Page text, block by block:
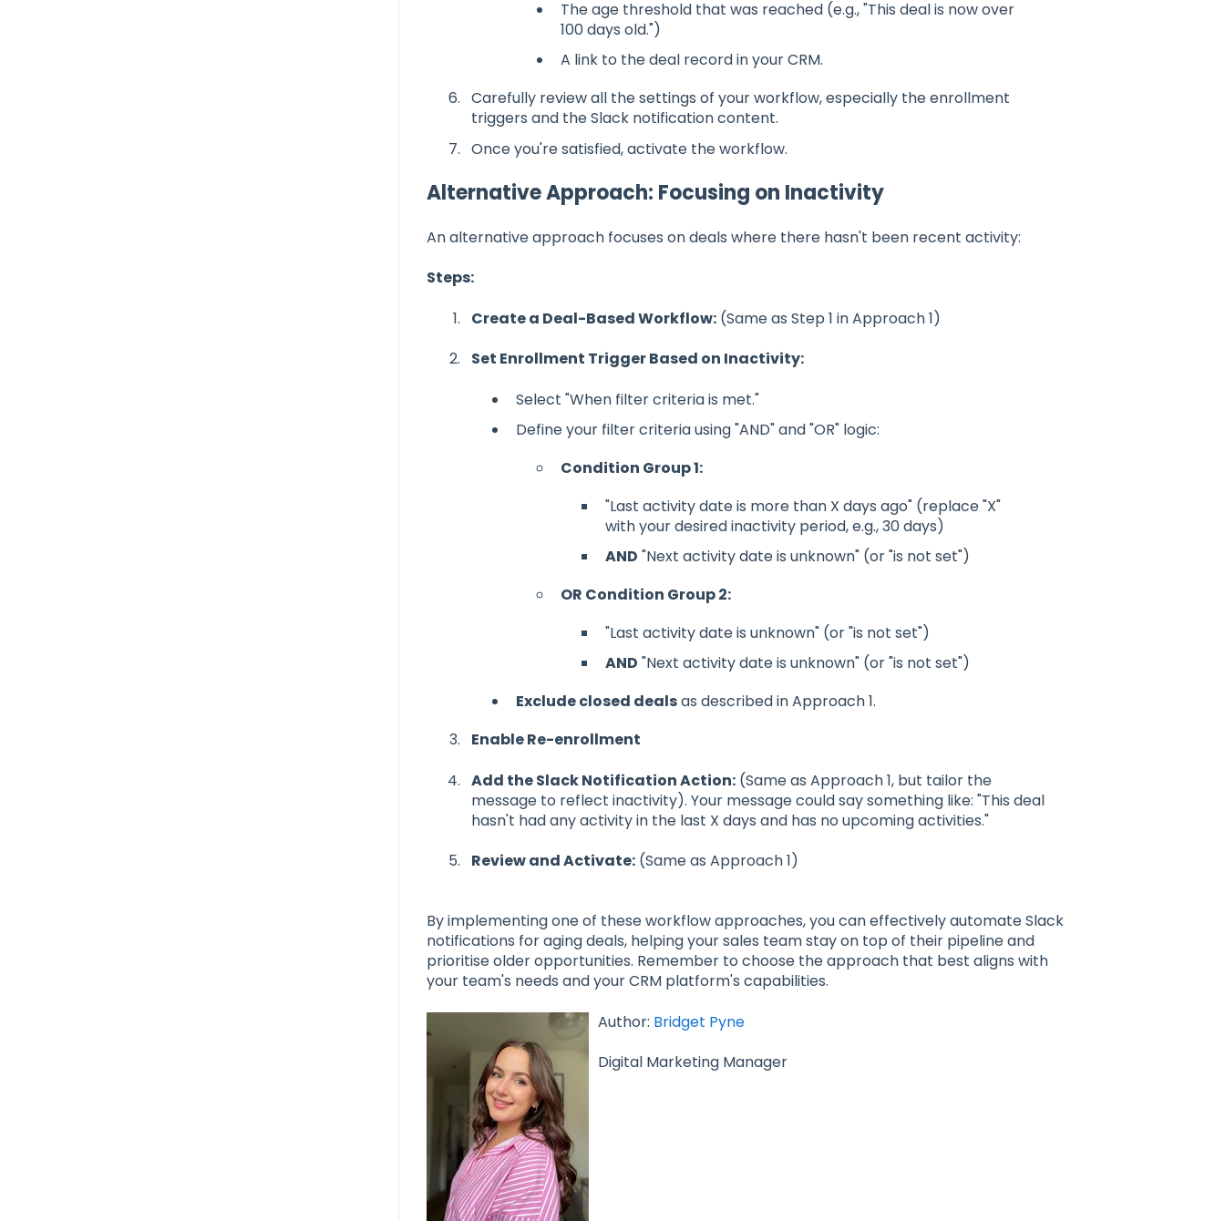
The age threshold that was reached (e.g., "This deal is now over
100 days old.")
A link to the deal record in your CRM.
Carefully review all the settings of your workflow, especially the enrollment
triggers and the Slack notification content.
Once you're satisfied, activate the workflow.
Alternative Approach: Focusing on Inactivity
An alternative approach focuses on deals where there hasn't been recent activity:
Steps:
Create a Deal-Based Workflow:(Same as Step 1 in Approach 1)
Set Enrollment Trigger Based on Inactivity:
Select "When filter criteria is met."
Define your filter criteria using "AND" and "OR" logic:
Condition Group 1:
"Last activity date is more than X days ago" (replace "X"
with your desired inactivity period, e.g., 30 days)
AND "Next activity date is unknown" (or "is not set")
OR Condition Group 2:
"Last activity date is unknown" (or "is not set")
AND "Next activity date is unknown" (or "is not set")
Exclude closed dealsas described in Approach 1.
Enable Re-enrollment
Add the Slack Notification Action:(Same as Approach 1, but tailor the
message to reflect inactivity). Your message could say something like: "This deal
hasn't had any activity in the last X days and has no upcoming activities."
Review and Activate:(Same as Approach 1)
By implementing one of these workflow approaches, you can effectively automate Slack
notifications for aging deals, helping your sales team stay on top of their pipeline and
prioritise older opportunities. Remember to choose the approach that best aligns with
your team's needs and your CRM platform's capabilities.
Author: Bridget Pyne
Digital Marketing Manager